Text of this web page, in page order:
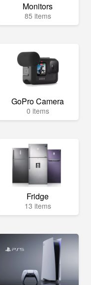
Monitors
85 items
GoPro Camera
0 items
Fridge
13 items